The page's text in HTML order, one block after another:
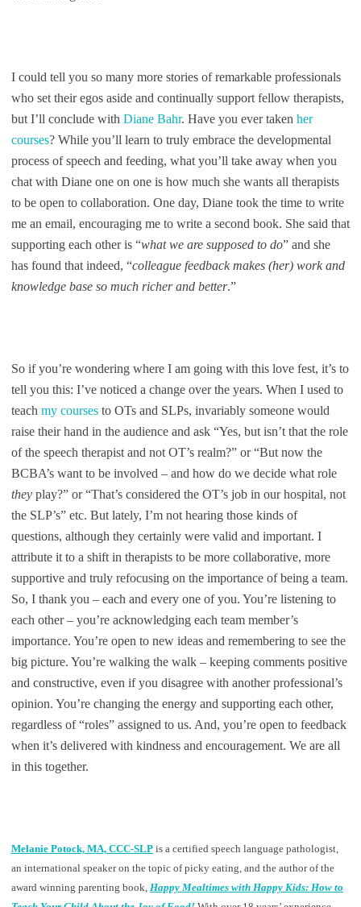
I could tell you so many more stories of remarkable professionals
who set their egos aside and continually support fellow therapists,
but I’ll conclude with Diane Bahr. Have you ever taken her
courses? While you’ll learn to truly embrace the developmental
process of speech and feeding, what you’ll take away when you
chat with Diane one on one is how much she wants all therapists
to be open to collaboration. One day, Diane took the time to write
me an email, encouraging me to write a second book. She said that
supporting each other is “what we are supposed to do” and she
has found that indeed, “colleague feedback makes (her) work and
knowledge base so much richer and better.”
So if you’re wondering where I am going with this love fest, it’s to
tell you this: I’ve noticed a change over the years. When I used to
teach my coursesto OTs and SLPs, invariably someone would
raise their hand in the audience and ask “Yes, but isn’t that the role
of the speech therapist and not OT’s realm?” or “But now the
BCBA’s want to be involved – and how do we decide what role
theyplay?” or “That’s considered the OT’s job in our hospital, not
the SLP’s” etc. But lately, I’m not hearing those kinds of
questions, although they certainly were valid and important. I
attribute it to a shift in therapists to be more collaborative, more
supportive and truly refocusing on the importance of being a team.
So, I thank you – each and every one of you. You’re listening to
each other – you’re acknowledging each team member’s
importance. You’re open to new ideas and remembering to see the
big picture. You’re walking the walk – keeping comments positive
and constructive, even if you disagree with another professional’s
opinion. You’re changing the energy and supporting each other,
regardless of “roles” assigned to us. And, you’re open to feedback
when it’s delivered with kindness and encouragement. We are all
in this together.
Melanie Potock, MA, CCC-SLPis a certified speech language pathologist,
an international speaker on the topic of picky eating, and the author of the
award winning parenting book, Happy Mealtimes with Happy Kids: How to